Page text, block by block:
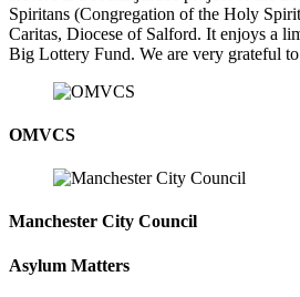
Spiritans (Congregation of the Holy
Caritas, Diocese of Salford. It enjoys a
Big Lottery Fund. We are very grateful
OMVCS
Manchester City Council
Asylum Matters